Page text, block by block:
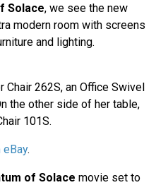
Solace, we see the new
modern room with screens
and lighting.
262S, an Office Swivel
the other side of her table,
101S.
eBay.
of Solace movie set to